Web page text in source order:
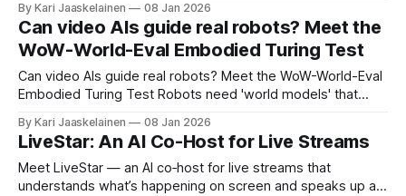
benchmark that stress-tests these models before we trust
them on real machines. * Five skills: perception, planning,
By Kari Jaaskelainen 08 Jan 2026
Can video AIs guide real robots? Meet the
WoW-World-Eval Embodied Turing Test
Can video AIs guide real robots? Meet the WoW-World-Eval
Embodied Turing Test Robots need 'world models' that
Eval (Wow, wo, val), tests video foundation models on 609
robot manipulation samples across five skills: perception,
planning, prediction, generalization,
By Kari Jaaskelainen 08 Jan 2026
LiveStar: An AI Co-Host for Live Streams
Meet LiveStar — an AI co‑host for live streams that
understands what’s happening on screen and speaks up at